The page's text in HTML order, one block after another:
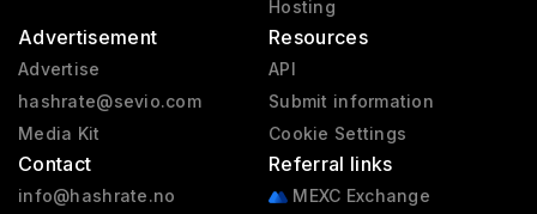
Hosting
Advertisement
Advertise
hashrate@sevio.com
Media Kit
Contact
info@hashrate.no
Resources
API
Submit information
Cookie Settings
Referral links
MEXC Exchange